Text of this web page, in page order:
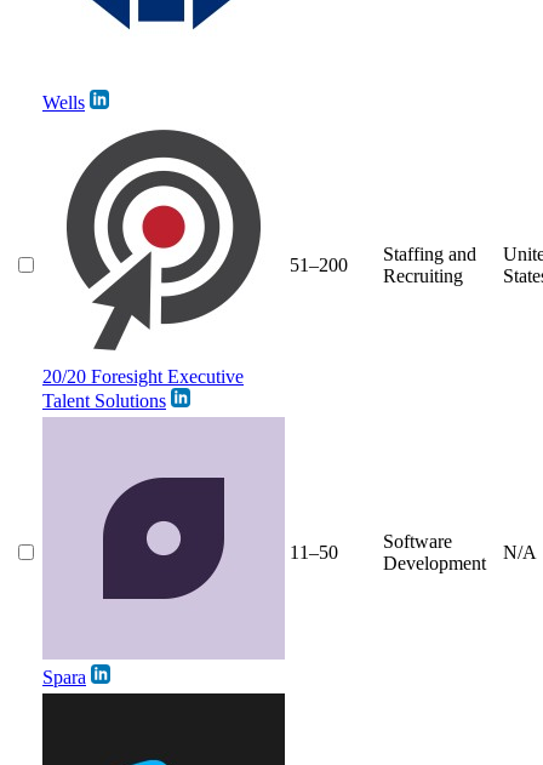
Wells
20/20 Foresight Executive
Talent Solutions
51–200
Staffing and
Recruiting
Spara
11–50
Software
Development
N/A